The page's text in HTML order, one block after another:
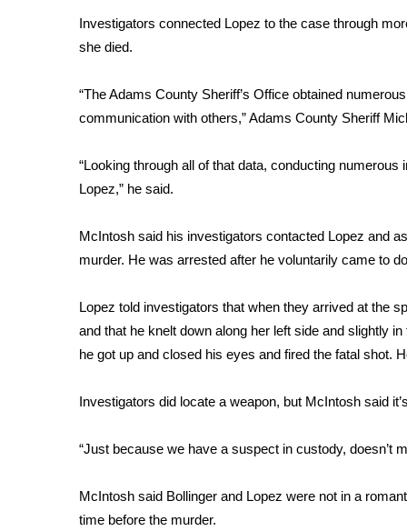
WCBI Channel Updates
CBSN Livefeed
Fox 4
WCBI – LP
Ion Plus
ABOUT US
About WCBI-TV
Contact Us
WCBI FCC Reports
Intern With Us
Meet the WCBI Team
WCBI – On-Air Guest Rules
Broadcast & Digital
Video Services of WCBI
WCBI Payment Portal
Investigators connected Lopez to the case through
she died.
“The Adams County Sheriff’s Office obtained
communication with others,” Adams County Sheriff
“Looking through all of that data, conducting
Lopez,” he said.
McIntosh said his investigators contacted Lopez and
murder. He was arrested after he voluntarily came to
Lopez told investigators that when they arrived at the
and that he knelt down along her left side and slightly
he got up and closed his eyes and fired the fatal shot.
Investigators did locate a weapon, but McIntosh said
“Just because we have a suspect in custody, doesn’t
McIntosh said Bollinger and Lopez were not in a
time before the murder.